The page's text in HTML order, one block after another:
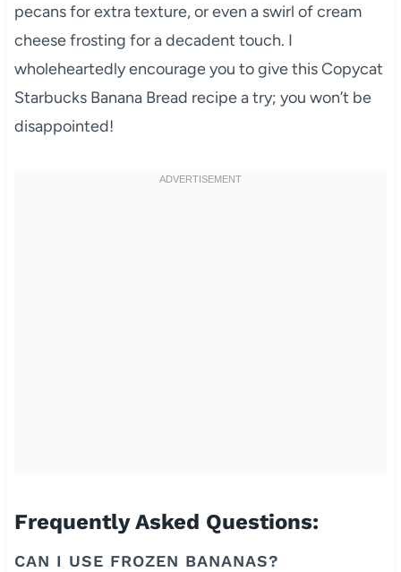
pecans for extra texture, or even a swirl of cream
cheese frosting for a decadent touch. I
wholeheartedly encourage you to give this Copycat
Starbucks Banana Bread recipe a try; you won’t be
disappointed!
Frequently Asked Questions:
CAN I USE FROZEN BANANAS?